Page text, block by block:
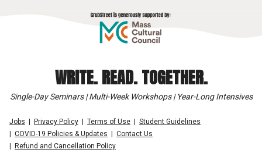
WRITE. READ. TOGETHER.
Single-Day Seminars | Multi-Week Workshops | Year-Long Intensives
Jobs Privacy Policy Terms of Use
Student Guidelines
COVID-19 Policies & Updates
Contact Us
Refund and Cancellation Policy